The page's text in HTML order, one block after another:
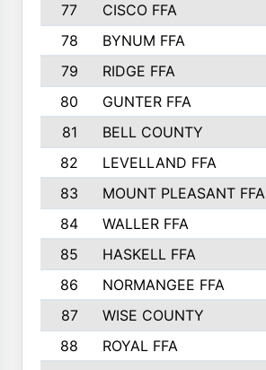
77
CISCO FFA
78
BYNUM FFA
79
RIDGE FFA
80
GUNTER FFA
81
BELL COUNTY
82
LEVELLAND FFA
83
MOUNT PLEASANT FFA
84
WALLER FFA
85
HASKELL FFA
86
NORMANGEE FFA
87
WISE COUNTY
88
ROYAL FFA